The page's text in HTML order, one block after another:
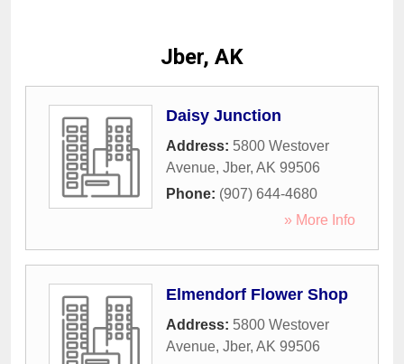
Jber, AK
Daisy Junction
Address: 5800 Westover
Avenue, Jber, AK 99506
Phone: (907) 644-4680
» More Info
Elmendorf Flower Shop
Address: 5800 Westover
Avenue, Jber, AK 99506